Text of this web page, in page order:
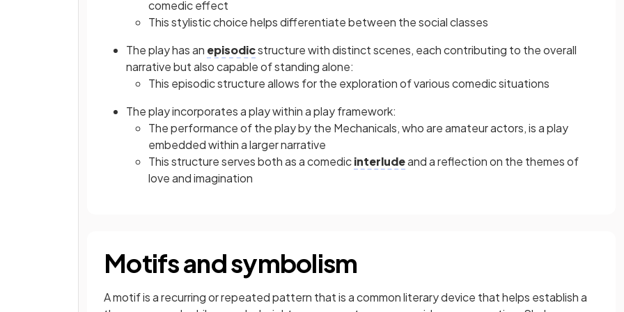
comedic effect
This stylistic choice helps differentiate between the social classes
The play has an episodicstructure with distinct scenes, each contributing to the overall
narrative but also capable of standing alone:
This episodic structure allows for the exploration of various comedic situations
The play incorporates a play within a play framework:
The performance of the play by the Mechanicals, who are amateur actors, is a play
embedded within a larger narrative
This structure serves both as a comedicinterludeand a reflection on the themes of
love and imagination
Motifs and symbolism
A motif is a recurring or repeated pattern that is a common literary device that helps establish a